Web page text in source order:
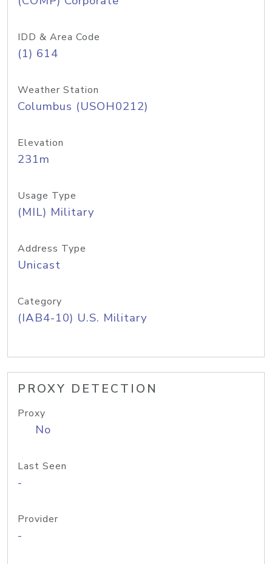
IDD & Area Code
(1) 614
Weather Station
Columbus (USOH0212)
Elevation
231m
Usage Type
(MIL) Military
Address Type
Unicast
Category
(IAB4-10) U.S. Military
PROXY DETECTION
Proxy
No
Last Seen
-
Provider
-